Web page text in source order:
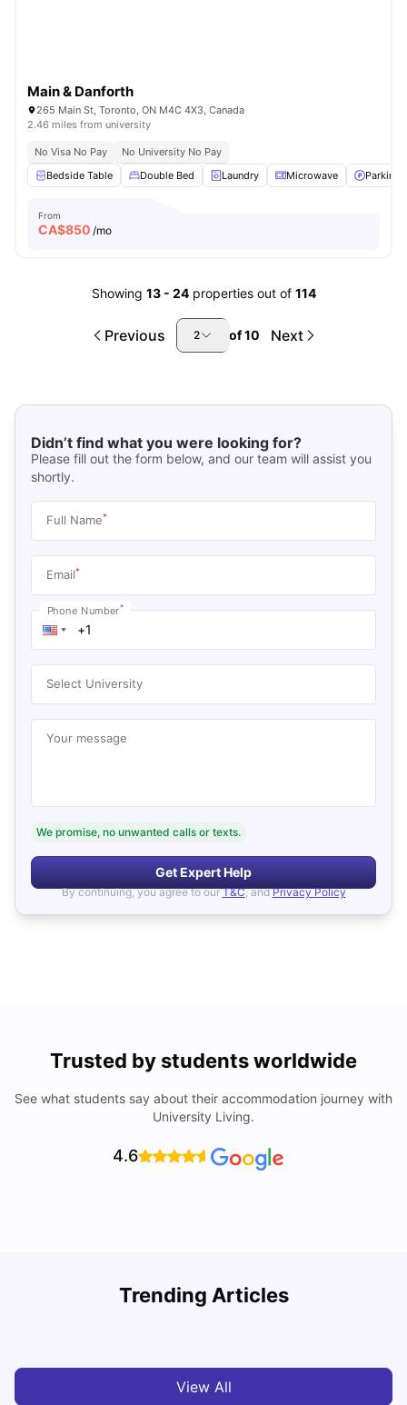
Main & Danforth
265 Main St, Toronto, ON M4C 4X3, Canada
2.46 miles from university
No Visa No Pay
No University No Pay
Bedside Table
Double Bed Laundry Microwave Parking
From
CA$850 /mo
Showing 13- 24 properties out of 114
Previous 2 of10 Next
Didn’t find what you were looking for?
Please fill out the form below, and our team will assist you
shortly.
Full Name*
Email*
Phone Number*
Select University
Your message
We promise, no unwanted calls or texts.
Get Expert Help
By continuing, you agree to our T&C, and Privacy Policy
Trusted by students worldwide
See what students say about their accommodation journey with
University Living.
4.6
Trending Articles
Rankings, Scholarship & More
View All